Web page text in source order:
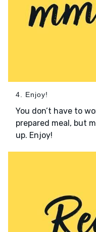
4. Enjoy!
You don’t have to
prepared meal, but
up. Enjoy!